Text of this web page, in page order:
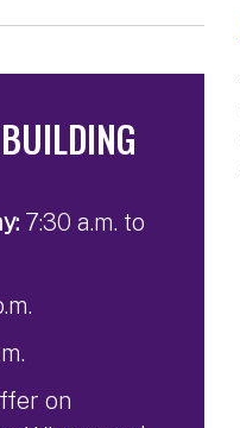
7:30 a.m. to
on